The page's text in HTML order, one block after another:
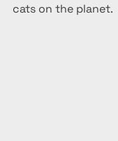
cats on the planet.